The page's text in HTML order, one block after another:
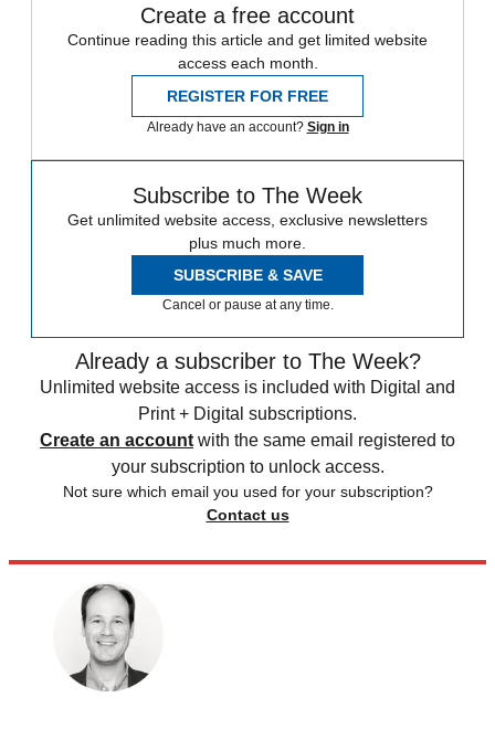
Create a free account
Continue reading this article and get limited website
access each month.
REGISTER FOR FREE
Already have an account? Sign in
Subscribe to The Week
Get unlimited website access, exclusive newsletters
plus much more.
SUBSCRIBE & SAVE
Cancel or pause at any time.
Already a subscriber to The Week?
Unlimited website access is included with Digital and
Print + Digital subscriptions.
Create an account with the same email registered to
your subscription to unlock access.
Not sure which email you used for your subscription?
Contact us